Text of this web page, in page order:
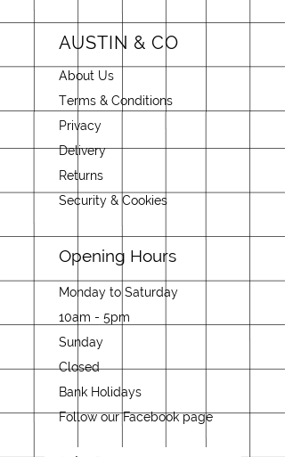
AUSTIN & CO
About Us
Terms & Conditions
Privacy
Delivery
Returns
Security & Cookies
Opening Hours
Monday to Saturday
10am - 5pm
Sunday
Closed
Bank Holidays
Follow our Facebook page